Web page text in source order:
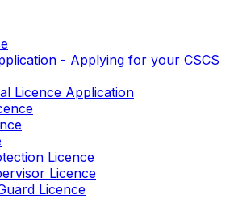
- Applying for your CSCS
Licence Application
Licence
Licence
Licence